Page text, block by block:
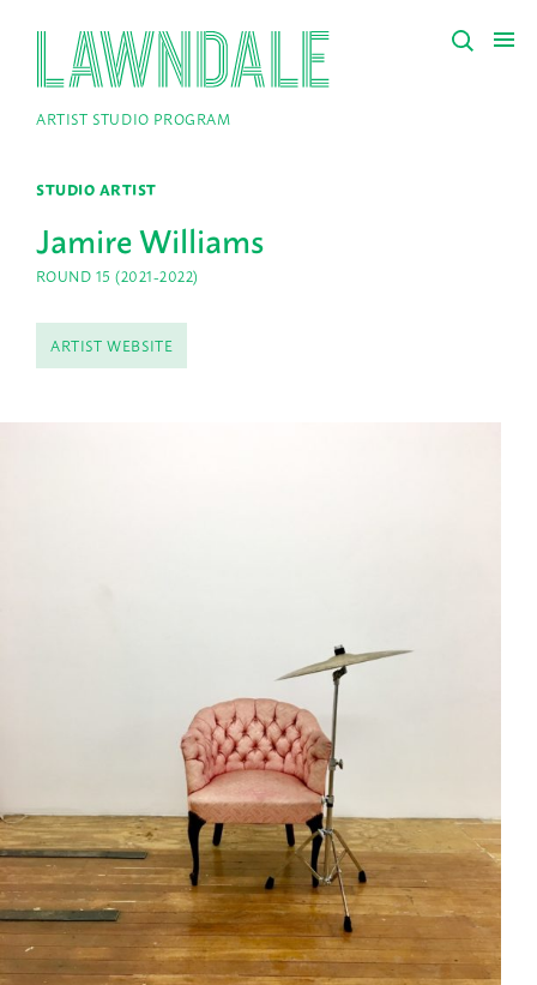
ARTIST STUDIO PROGRAM
STUDIO ARTIST
Jamire Williams
ROUND 15 (2021-2022)
ARTIST WEBSITE